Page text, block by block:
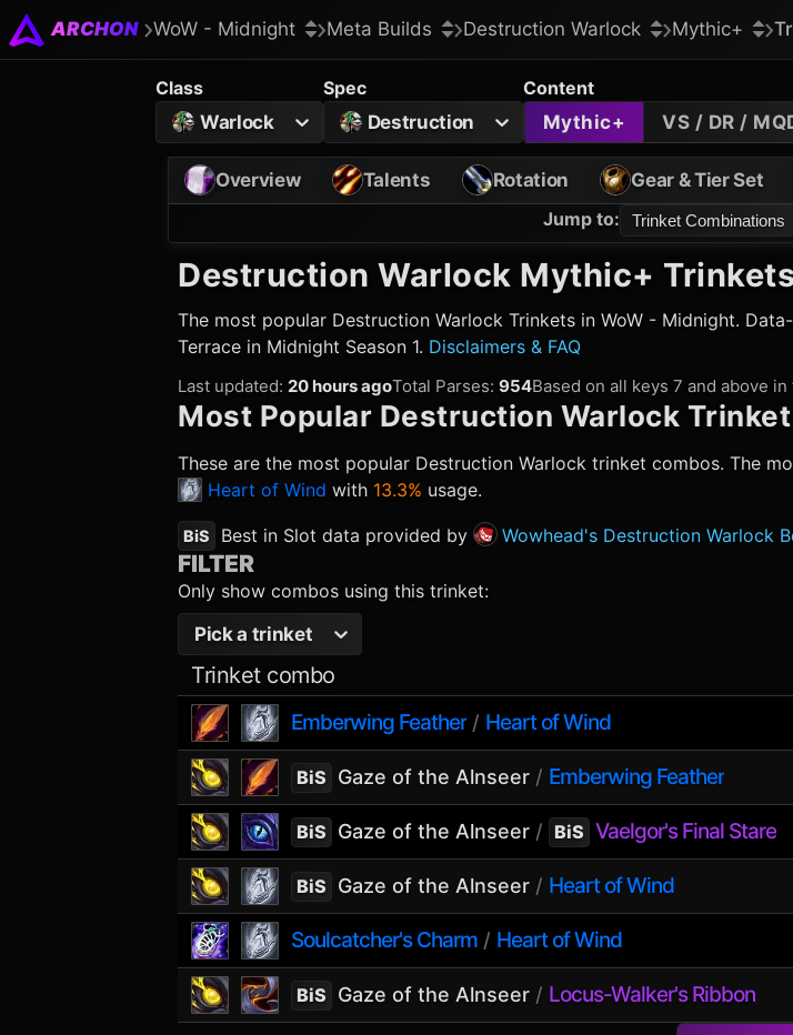
ARCHON WoW - Midnight Meta Builds Destruction Warlock Mythic+
Class
Warlock
Spec
Destruction
Content
Mythic+
VS / DR /
Overview Talents Rotation Gear & Tier Set
Jump to: Trinket Combinations
Destruction Warlock Mythic+
The most popular Destruction Warlock Trinkets in WoW - Midnight.
Terrace in Midnight Season 1. Disclaimers & FAQ
Last updated: 20 hours agoTotal Parses: 954Based on all keys 7 and above
Most Popular Destruction Warlock
These are the most popular Destruction Warlock trinket combos. The
Heart of Wind with 13.3% usage.
BiS Best in Slot data provided by Wowhead's Destruction Warlock
FILTER
Only show combos using this trinket:
Pick a trinket
Trinket combo
Emberwing Feather/ Heart of Wind
BiS Gaze of the Alnseer/ Emberwing Feather
BiS Gaze of the Alnseer/ BiS Vaelgor's Final Stare
BiS Gaze of the Alnseer/ Heart of Wind
Soulcatcher's Charm/ Heart of Wind
BiS Gaze of the Alnseer/ Locus-Walker's Ribbon